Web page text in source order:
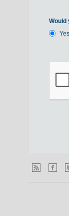
Would
Yes